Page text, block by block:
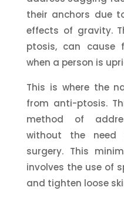
their anchors due
effects of gravity.
ptosis, can cause
when a person is
This is where the
from anti-ptosis.
method of
without the need
surgery. This
involves the use of
and tighten loose